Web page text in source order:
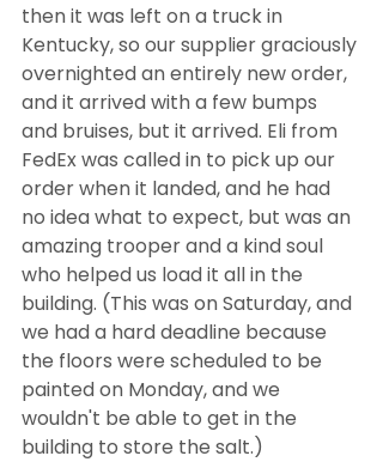
then it was left on a truck in
Kentucky, so our supplier graciously
overnighted an entirely new order,
and it arrived with a few bumps
and bruises, but it arrived. Eli from
FedEx was called in to pick up our
order when it landed, and he had
no idea what to expect, but was an
amazing trooper and a kind soul
who helped us load it all in the
building. (This was on Saturday, and
we had a hard deadline because
the floors were scheduled to be
painted on Monday, and we
wouldn't be able to get in the
building to store the salt.)